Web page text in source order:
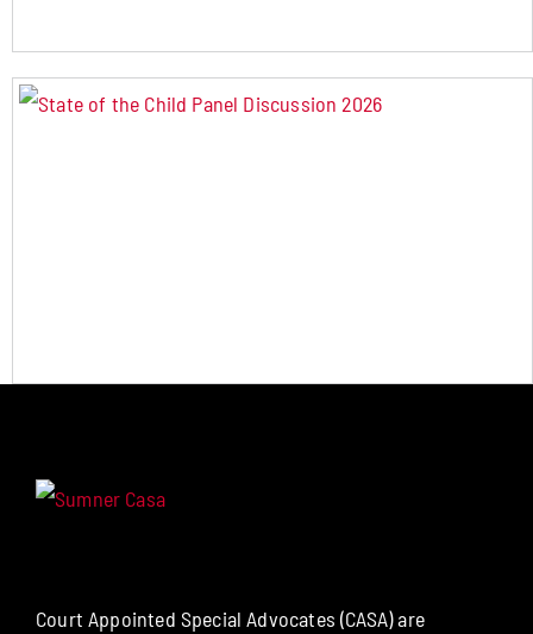
Court Appointed Special Advocates (CASA) are